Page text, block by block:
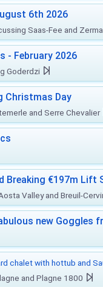
6th 2026
Saas-Fee and
- February 2026
Goderdzi
Christmas Day
and Serre Chevalier
Breaking €197m Lift
Valley and Breuil-
new Goggles
chalet with hottub and
and Plagne 1800